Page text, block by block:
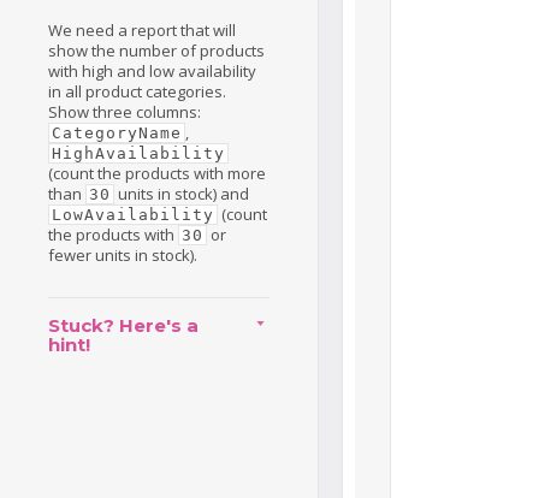
We need a report that will
show the number of products
with high and low availability
in all product categories.
Show three columns:
CategoryName ,
HighAvailability
(count the products with more
than 30 units in stock) and
LowAvailability (count
the products with 30 or
fewer units in stock).
Stuck? Here's a
hint!